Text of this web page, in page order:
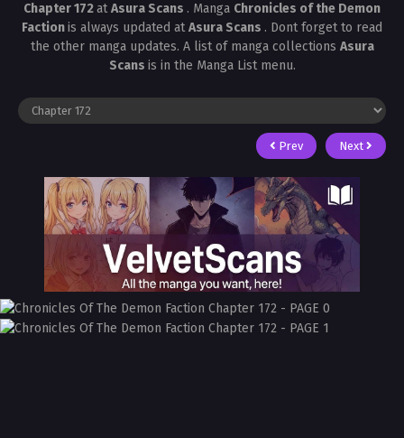
Chapter 172atAsura Scans . Manga Chronicles of the Demon
Factionis always updated atAsura Scans . Dont forget to read
the other manga updates. A list of manga collections Asura
Scans is in the Manga List menu.
Prev Next